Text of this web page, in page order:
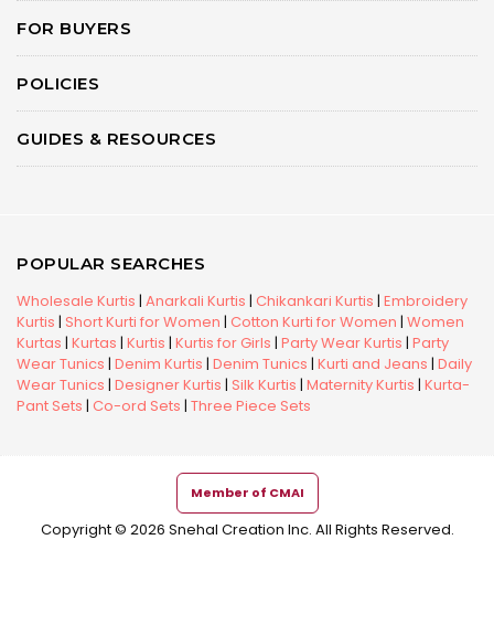
FOR BUYERS
POLICIES
GUIDES & RESOURCES
POPULAR SEARCHES
Wholesale Kurtis | Anarkali Kurtis | Chikankari Kurtis | Embroidery
Kurtis | Short Kurti for Women | Cotton Kurti for Women | Women
Kurtas | Kurtas | Kurtis | Kurtis for Girls | Party Wear Kurtis | Party
Wear Tunics | Denim Kurtis | Denim Tunics | Kurti and Jeans | Daily
Wear Tunics | Designer Kurtis | Silk Kurtis | Maternity Kurtis | Kurta-
Pant Sets | Co-ord Sets | Three Piece Sets
Member of CMAI
Copyright © 2026 Snehal Creation Inc. All Rights Reserved.